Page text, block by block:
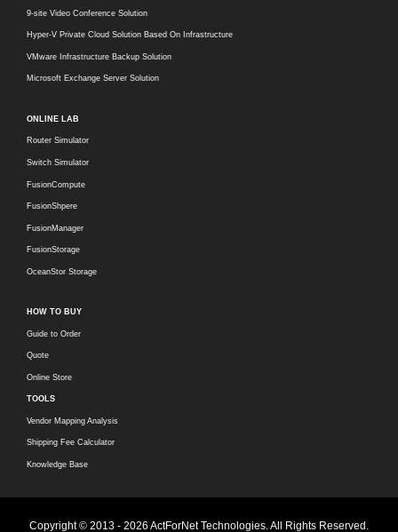
9-site Video Conference Solution
Hyper-V Private Cloud Solution Based On Infrastructure
VMware Infrastructure Backup Solution
Microsoft Exchange Server Solution
ONLINE LAB
Router Simulator
Switch Simulator
FusionCompute
FusionShpere
FusionManager
FusionStorage
OceanStor Storage
HOW TO BUY
Guide to Order
Quote
Online Store
TOOLS
Vendor Mapping Analysis
Shipping Fee Calculator
Knowledge Base
Copyright © 2013 - 2026 ActForNet Technologies. All Rights Reserved.